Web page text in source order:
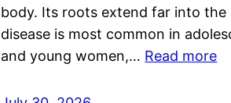
body. Its roots extend far into the
disease is most common in
and young women,… Read more